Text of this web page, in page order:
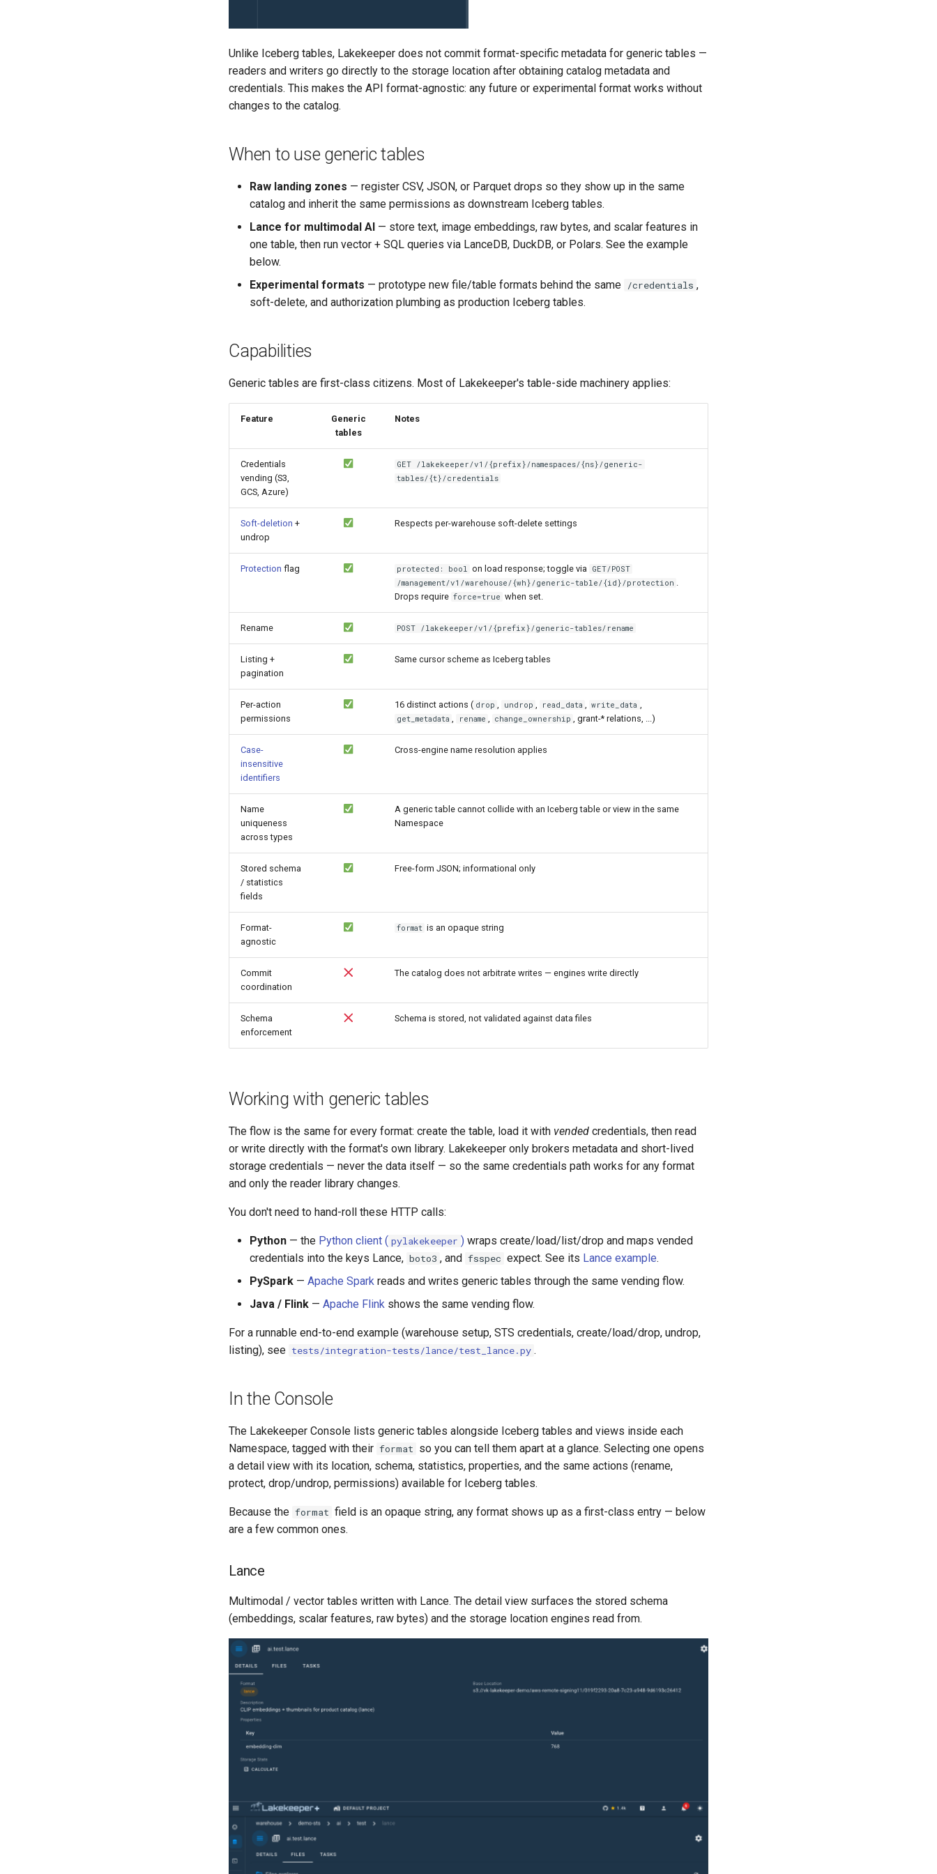
Unlike Iceberg tables, Lakekeeper does not commit format-specific metadata for generic tables —
readers and writers go directly to the storage location after obtaining catalog metadata and
credentials. This makes the API format-agnostic: any future or experimental format works without
changes to the catalog.
When to use generic tables
Raw landing zones — register CSV, JSON, or Parquet drops so they show up in the same
catalog and inherit the same permissions as downstream Iceberg tables.
Lance for multimodal AI — store text, image embeddings, raw bytes, and scalar features in
one table, then run vector + SQL queries via LanceDB, DuckDB, or Polars. See the example
below.
Experimental formats — prototype new file/table formats behind the same /credentials ,
soft-delete, and authorization plumbing as production Iceberg tables.
Capabilities
Generic tables are first-class citizens. Most of Lakekeeper's table-side machinery applies:
Feature
Generic
tables
Notes
Credentials
vending (S3,
GCS, Azure)
GET /lakekeeper/v1/{prefix}/namespaces/{ns}/generic-
tables/{t}/credentials
Soft-deletion +
undrop
Respects per-warehouse soft-delete settings
Protection flag protected: bool on load response; toggle via
GET/POST
/management/v1/warehouse/{wh}/generic-table/{id}/protection
Drops require force=true when set.
Rename POST /lakekeeper/v1/{prefix}/generic-tables/rename
Listing +
pagination
Same cursor scheme as Iceberg tables
Per-action
permissions
16 distinct actions ( drop undrop read_data write_data
get_metadata rename change_ownership , grant-* relations, ...)
Case-
insensitive
identifiers
Cross-engine name resolution applies
Name
uniqueness
across types
A generic table cannot collide with an Iceberg table or view in the same
Namespace
Stored schema
/ statistics
fields
Free-form JSON; informational only
Format-
agnostic
format is an opaque string
Commit
coordination
The catalog does not arbitrate writes — engines write directly
Schema
enforcement
Schema is stored, not validated against data files
Working with generic tables
The flow is the same for every format: create the table, load it with vended credentials, then read
or write directly with the format's own library. Lakekeeper only brokers metadata and short-lived
storage credentials — never the data itself — so the same credentials path works for any format
and only the reader library changes.
You don't need to hand-roll these HTTP calls:
Python — the Python client ( pylakekeeper ) wraps create/load/list/drop and maps vended
credentials into the keys Lance, boto3 , and fsspec expect. See its Lance example.
PySpark — Apache Spark reads and writes generic tables through the same vending flow.
Java / Flink — Apache Flink shows the same vending flow.
For a runnable end-to-end example (warehouse setup, STS credentials, create/load/drop, undrop,
listing), see tests/integration-tests/lance/test_lance.py .
In the Console
The Lakekeeper Console lists generic tables alongside Iceberg tables and views inside each
Namespace, tagged with their format so you can tell them apart at a glance. Selecting one opens
a detail view with its location, schema, statistics, properties, and the same actions (rename,
protect, drop/undrop, permissions) available for Iceberg tables.
Because the format field is an opaque string, any format shows up as a first-class entry — below
are a few common ones.
Lance
Multimodal / vector tables written with Lance. The detail view surfaces the stored schema
(embeddings, scalar features, raw bytes) and the storage location engines read from.